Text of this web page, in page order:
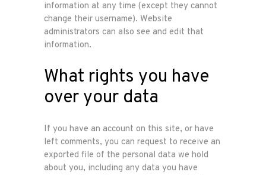
information at any time (except they cannot
change their username). Website
administrators can also see and edit that
information.
What rights you have
over your data
If you have an account on this site, or have
left comments, you can request to receive an
exported file of the personal data we hold
about you, including any data you have